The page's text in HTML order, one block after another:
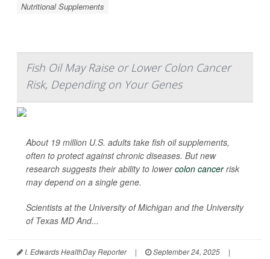
Nutritional Supplements
Fish Oil May Raise or Lower Colon Cancer
Risk, Depending on Your Genes
About 19 million U.S. adults take fish oil supplements,
often to protect against chronic diseases. But new
research suggests their ability to lowercolon cancerrisk
may depend on a single gene.
Scientists at the University of Michigan and the University
of Texas MD And...
I. Edwards HealthDay Reporter | September 24, 2025
|